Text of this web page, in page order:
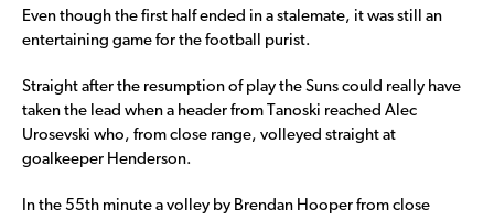
Even though the first half ended in a stalemate, it was still an
entertaining game for the football purist.
Straight after the resumption of play the Suns could really have
taken the lead when a header from Tanoski reached Alec
Urosevski who, from close range, volleyed straight at
goalkeeper Henderson.
In the 55th minute a volley by Brendan Hooper from close